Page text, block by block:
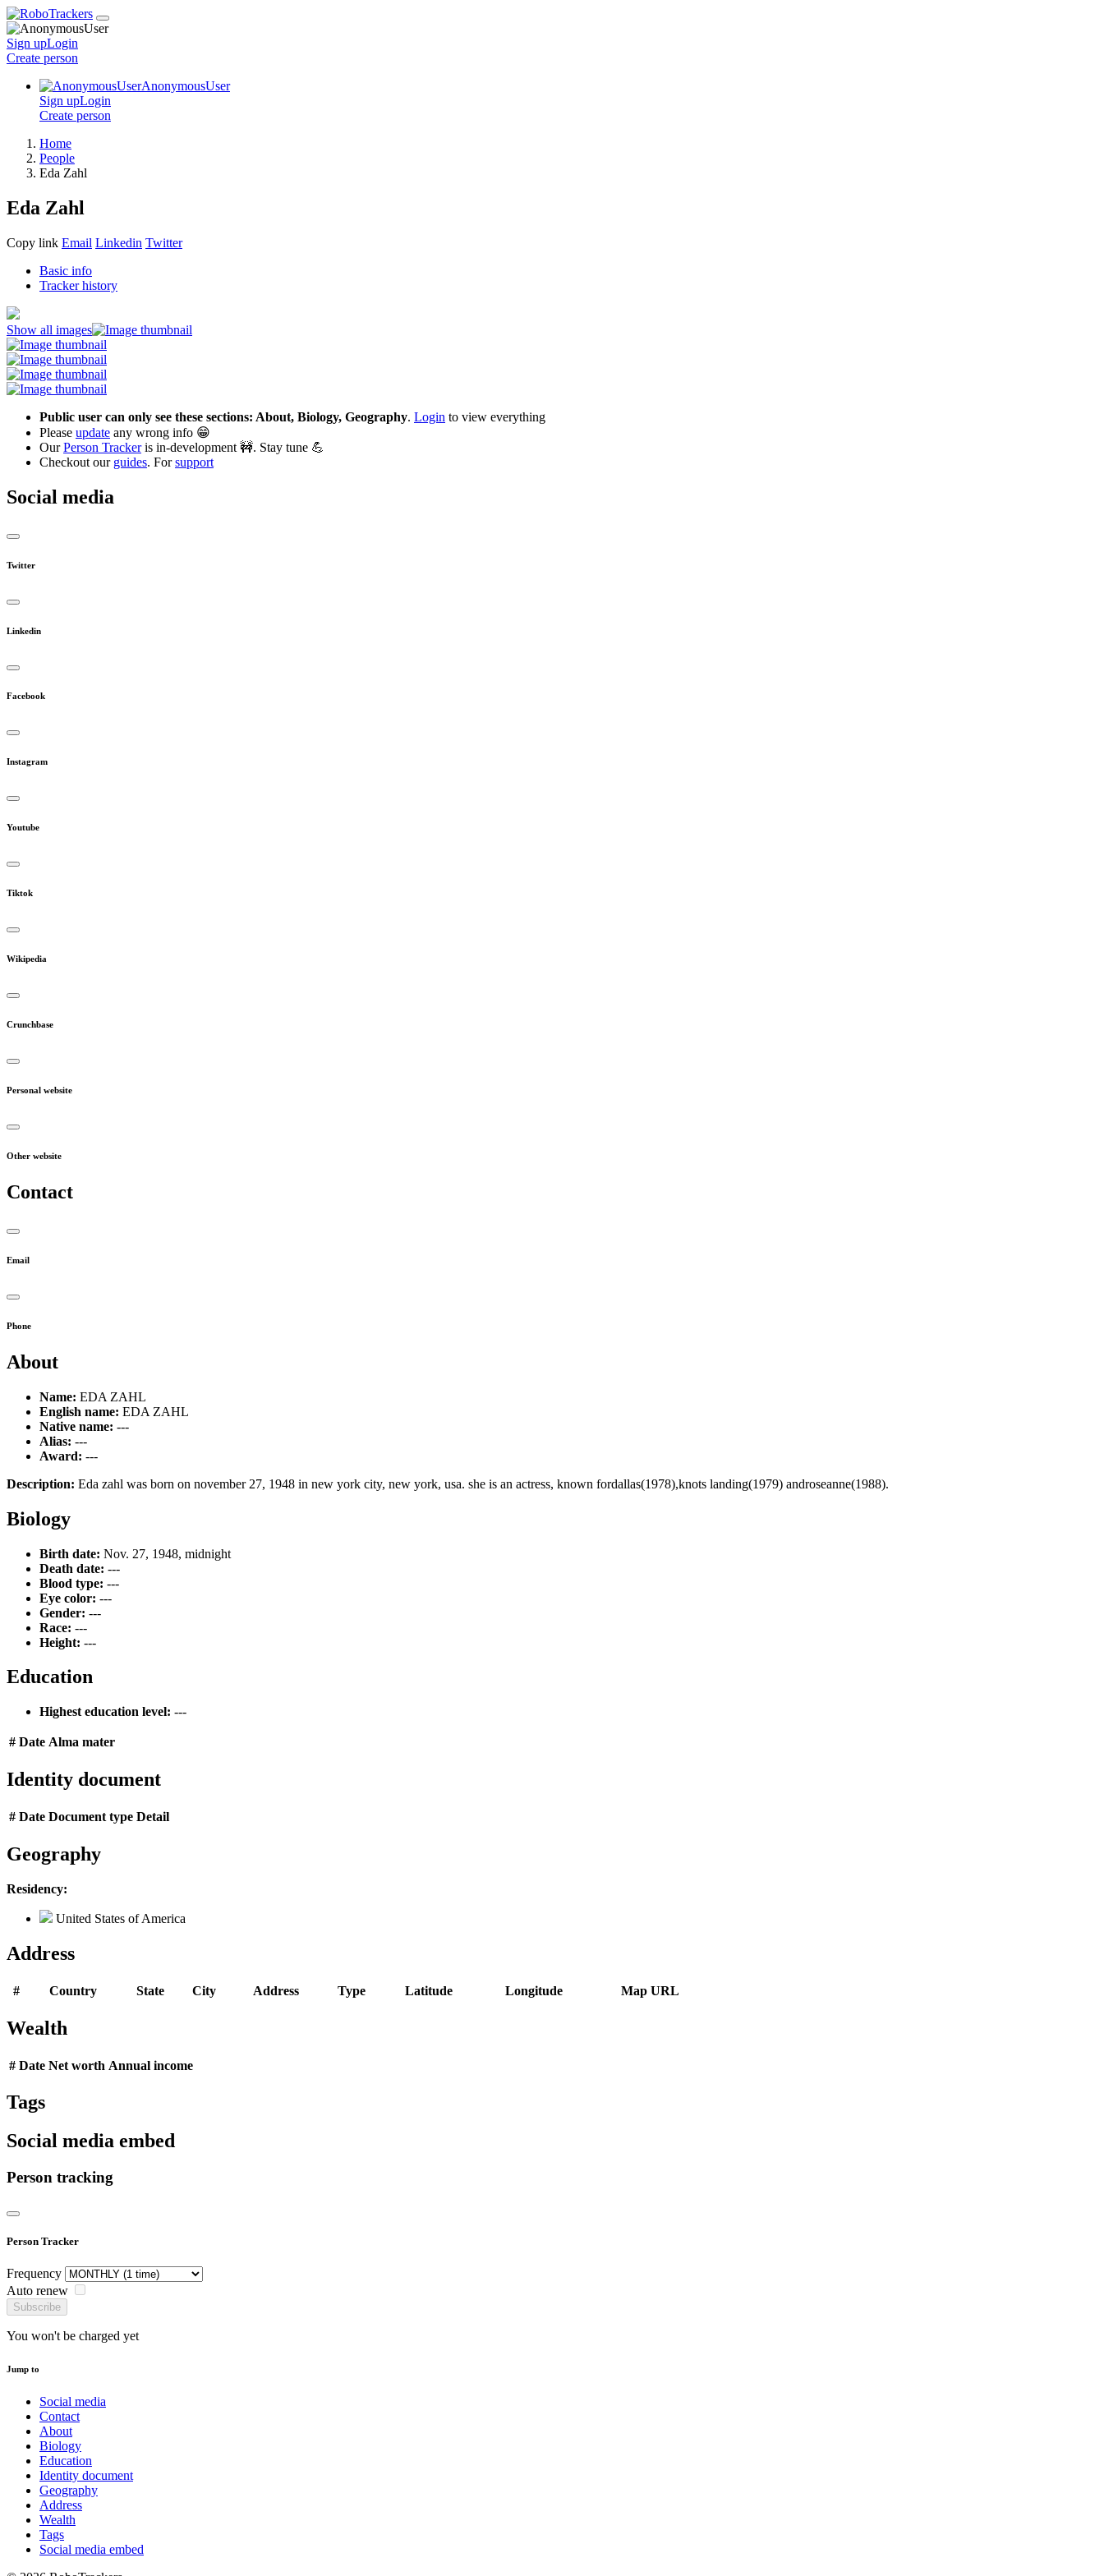
Sign upLogin
Create person
AnonymousUser
Sign upLogin
Create person
Home
People
Eda Zahl
Eda Zahl
Copy link Email Linkedin Twitter
Basic info
Tracker history
Show all images
Public user can only see these sections: About, Biology, Geography. Login to view everything
Please update any wrong info 😁
OurPerson Trackeris in-development 🚧. Stay tune 💪
Checkout our guides. Forsupport
Social media
Twitter
Linkedin
Facebook
Instagram
Youtube
Tiktok
Wikipedia
Crunchbase
Personal website
Other website
Contact
Email
Phone
About
Name: EDA ZAHL
English name: EDA ZAHL
Native name: ---
Alias: ---
Award: ---
Description: Eda zahl was born on november 27, 1948 in new york city, new york, usa. she is an actress, known fordallas(1978),knots landing(1979) androseanne(1988).
Biology
Birth date: Nov. 27, 1948, midnight
Death date: ---
Blood type: ---
Eye color: ---
Gender: ---
Race: ---
Height: ---
Education
Highest education level: ---
# Date Alma mater
Identity document
# Date Document type Detail
Geography
Residency:
United States of America
Address
# Country State City Address Type Latitude Longitude Map URL
Wealth
# Date Net worth Annual income
Tags
Social media embed
Person tracking
Person Tracker
Frequency
Auto renew
Subscribe
You won't be charged yet
Jump to
Social media
Contact
About
Biology
Education
Identity document
Geography
Address
Wealth
Tags
Social media embed